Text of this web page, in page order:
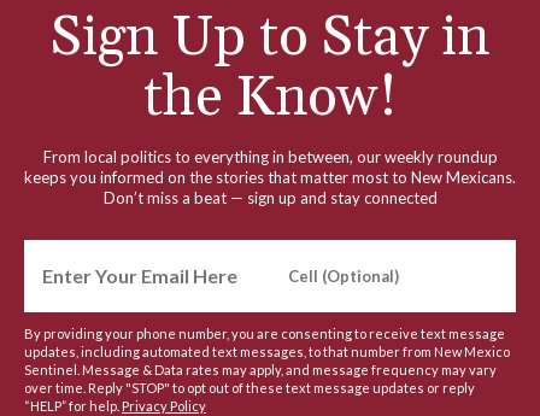
Sign Up to Stay in
the Know!
From local politics to everything in between, our weekly roundup
keeps you informed on the stories that matter most to New Mexicans.
Don’t miss a beat — sign up and stay connected
By providing your phone number, you are consenting to receive text message
updates, including automated text messages, to that number from New Mexico
Sentinel. Message & Data rates may apply, and message frequency may vary
over time. Reply "STOP" to opt out of these text message updates or reply
“HELP” for help. Privacy Policy